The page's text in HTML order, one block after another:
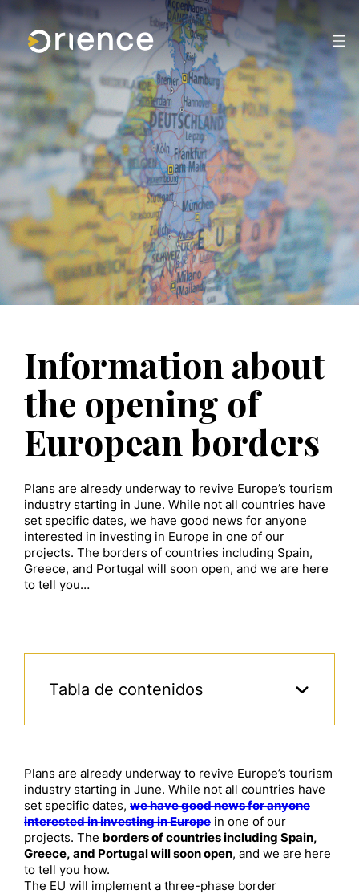
Information about
the opening of
European borders
Plans are already underway to revive Europe’s tourism
industry starting in June. While not all countries have
set specific dates, we have good news for anyone
interested in investing in Europe in one of our
projects. The borders of countries including Spain,
Greece, and Portugal will soon open, and we are here
to tell you…
Tabla de contenidos
Plans are already underway to revive Europe’s tourism
industry starting in June. While not all countries have
set specific dates, we have good news for anyone
interested in investing in Europe in one of our
projects. The borders of countries including Spain,
Greece, and Portugal will soon open, and we are here
to tell you how.
The EU will implement a three-phase border